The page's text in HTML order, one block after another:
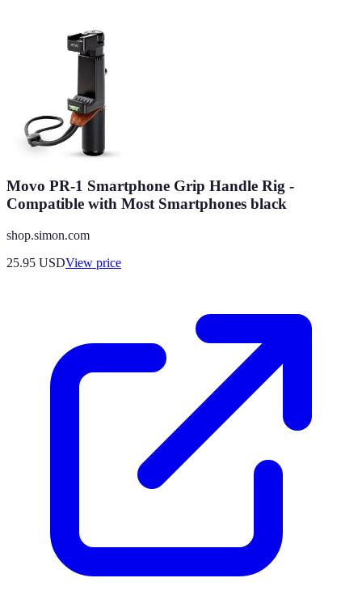
Movo PR-1 Smartphone Grip Handle Rig -
Compatible with Most Smartphones black
shop.simon.com
25.95 USDView price